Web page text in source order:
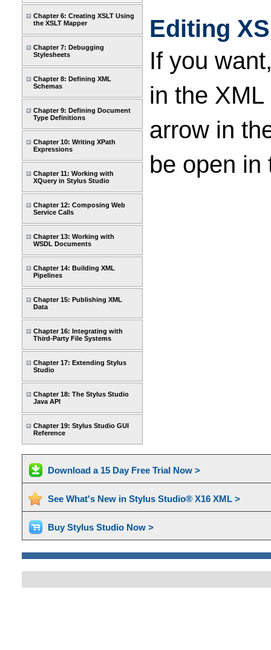
Chapter 6: Creating XSLT Using
the XSLT Mapper
Chapter 7: Debugging
Stylesheets
Chapter 8: Defining XML
Schemas
Chapter 9: Defining Document
Type Definitions
Chapter 10: Writing XPath
Expressions
Chapter 11: Working with
XQuery in Stylus Studio
Chapter 12: Composing Web
Service Calls
Chapter 13: Working with
WSDL Documents
Chapter 14: Building XML
Pipelines
Chapter 15: Publishing XML
Data
Chapter 16: Integrating with
Third-Party File Systems
Chapter 17: Extending Stylus
Studio
Chapter 18: The Stylus Studio
Java API
Chapter 19: Stylus Studio GUI
Reference
Editing
If you
in the
arrow in
be open in
Download a 15 Day Free Trial Now >
See What's New in Stylus Studio® X16 XML >
Buy Stylus Studio Now >